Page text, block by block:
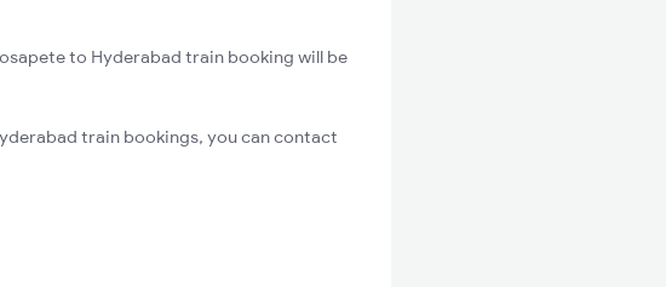
to Hyderabad train booking will be
train bookings, you can contact